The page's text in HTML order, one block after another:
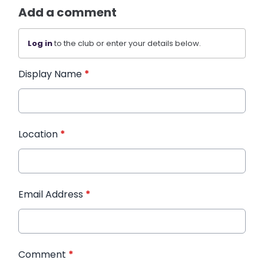
Add a comment
Log into the club or enter your details below.
Display Name *
Location *
Email Address *
Comment *